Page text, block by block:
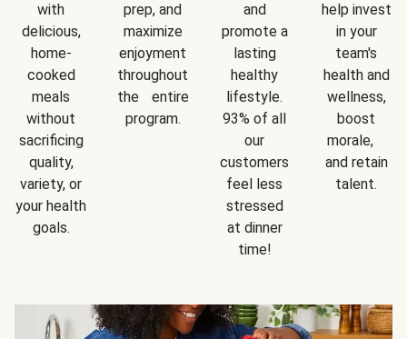
with
delicious,
home-
cooked
meals
without
sacrificing
quality,
variety, or
your health
goals.
prep, and
maximize
enjoyment
throughout
the entire
program.
and
promote a
lasting
healthy
lifestyle.
93% of all
our
customers
feel less
stressed
at dinner
time!
help invest
in your
team's
health and
wellness,
boost
morale,
and retain
talent.